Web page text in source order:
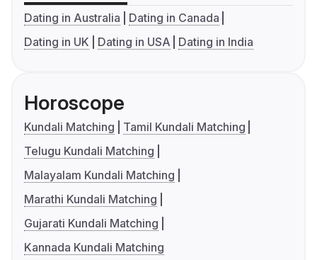
Dating in Australia
Dating in Canada
Dating in UK
Dating in USA Dating in India
Horoscope
Kundali Matching
Tamil Kundali Matching
Telugu Kundali Matching
Malayalam Kundali Matching
Marathi Kundali Matching
Gujarati Kundali Matching
Kannada Kundali Matching